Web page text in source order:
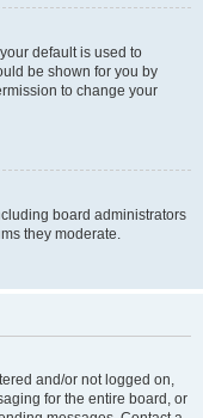
default is used to
be shown for you by
to change your
board administrators
they moderate.
and/or not logged on,
for the entire board, or